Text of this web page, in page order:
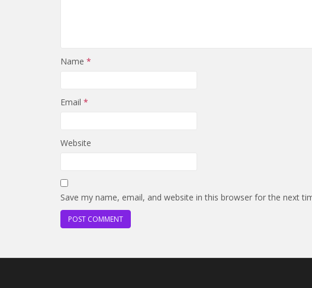
Name *
Email *
Website
Save my name, email, and website in this browser for the next